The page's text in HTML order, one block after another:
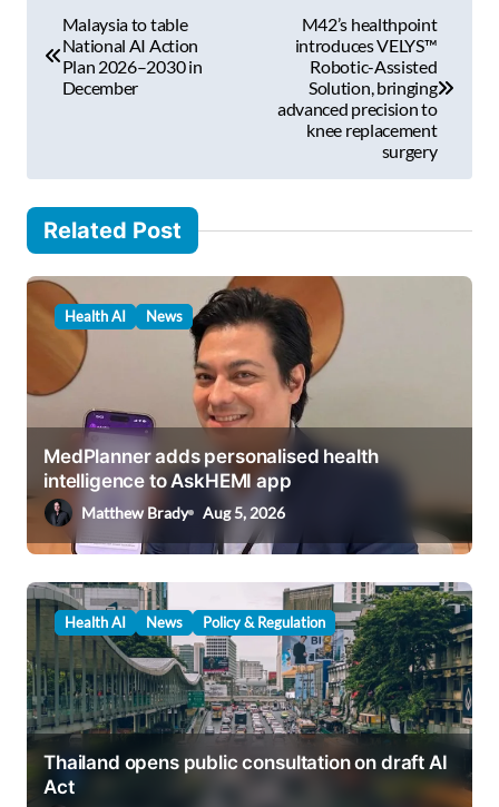
i
g
n
Malaysia to table
National AI Action
Plan 2026–2030 in
December
M42’s healthpoint
introduces VELYS™
Robotic-Assisted
Solution, bringing
advanced precision to
knee replacement
surgery
Related Post
Health AI News
MedPlanner adds personalised health
intelligence to AskHEMI app
Matthew Brady Aug 5, 2026
Health AI News Policy & Regulation
Thailand opens public consultation on draft AI
Act